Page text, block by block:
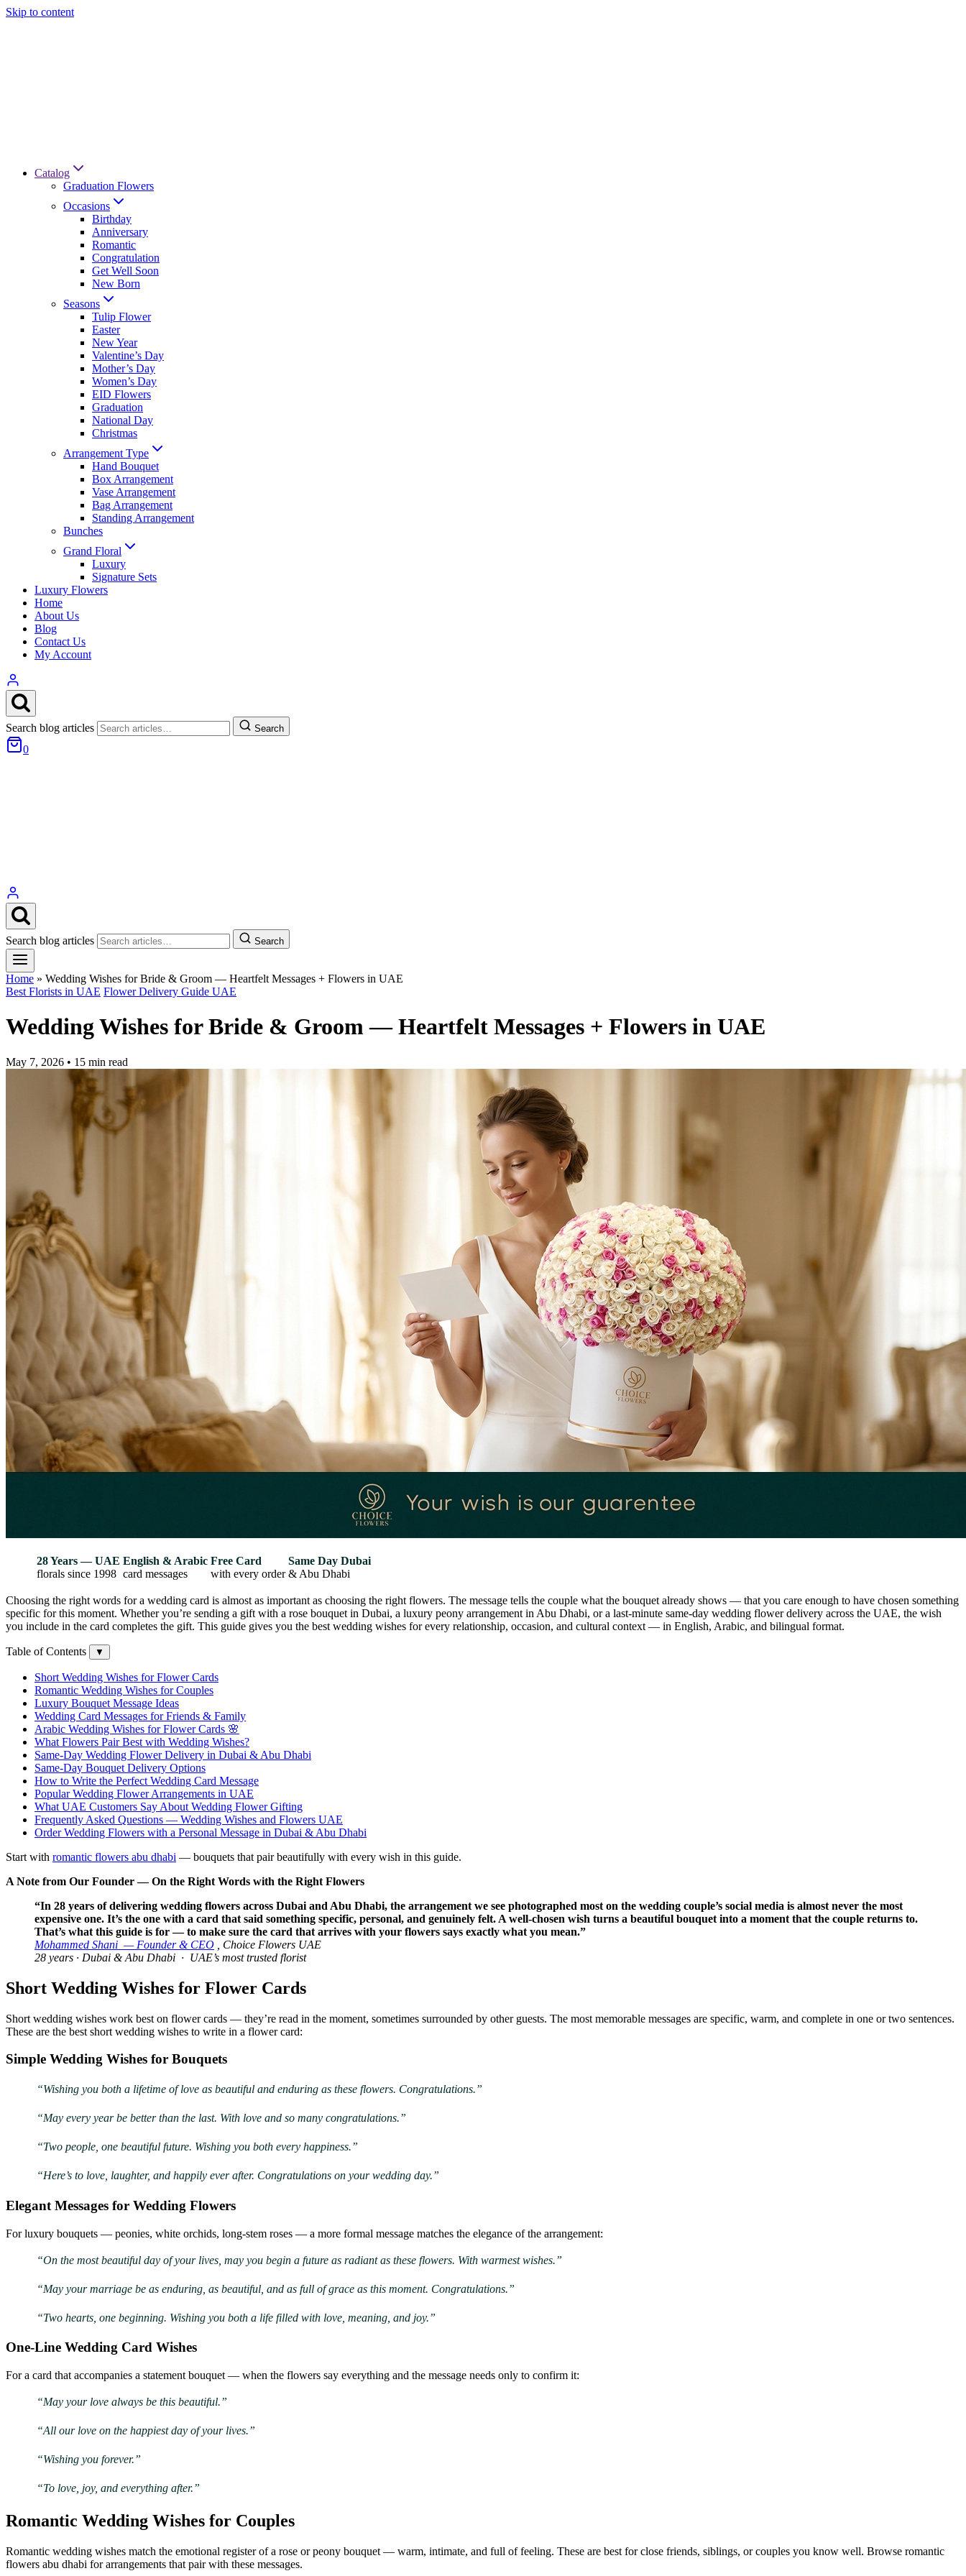
Skip to content
Catalog
Graduation Flowers
Occasions
Birthday
Anniversary
Romantic
Congratulation
Get Well Soon
New Born
Seasons
Tulip Flower
Easter
New Year
Valentine’s Day
Mother’s Day
Women’s Day
EID Flowers
Graduation
National Day
Christmas
Arrangement Type
Hand Bouquet
Box Arrangement
Vase Arrangement
Bag Arrangement
Standing Arrangement
Bunches
Grand Floral
Luxury
Signature Sets
Luxury Flowers
Home
About Us
Blog
Contact Us
My Account
Search blog articles Search
0
Search blog articles Search
Home » Wedding Wishes for Bride & Groom — Heartfelt Messages + Flowers in UAE
Best Florists in UAE Flower Delivery Guide UAE
Wedding Wishes for Bride & Groom — Heartfelt Messages + Flowers in UAE
May 7, 2026 • 15 min read
28 Years — UAE
florals since 1998
English & Arabic
card messages
Free Card
with every order
Same Day Dubai
& Abu Dhabi
Choosing the right words for a wedding card is almost as important as choosing the right flowers. The message tells the couple what the bouquet already shows — that you care enough to have chosen something
specific for this moment. Whether you’re sending a gift with a rose bouquet in Dubai, a luxury peony arrangement in Abu Dhabi, or a last-minute same-day wedding flower delivery across the UAE, the wish
you include in the card completes the gift. This guide gives you the best wedding wishes for every relationship, occasion, and cultural context — in English, Arabic, and bilingual format.
Table of Contents ▼
Short Wedding Wishes for Flower Cards
Romantic Wedding Wishes for Couples
Luxury Bouquet Message Ideas
Wedding Card Messages for Friends & Family
Arabic Wedding Wishes for Flower Cards 🌸
What Flowers Pair Best with Wedding Wishes?
Same-Day Wedding Flower Delivery in Dubai & Abu Dhabi
Same-Day Bouquet Delivery Options
How to Write the Perfect Wedding Card Message
Popular Wedding Flower Arrangements in UAE
What UAE Customers Say About Wedding Flower Gifting
Frequently Asked Questions — Wedding Wishes and Flowers UAE
Order Wedding Flowers with a Personal Message in Dubai & Abu Dhabi
Start with romantic flowers abu dhabi — bouquets that pair beautifully with every wish in this guide.
A Note from Our Founder — On the Right Words with the Right Flowers
“In 28 years of delivering wedding flowers across Dubai and Abu Dhabi, the arrangement we see photographed most on the wedding couple’s social media is almost never the most
expensive one. It’s the one with a card that said something specific, personal, and genuinely felt. A well-chosen wish turns a beautiful bouquet into a moment that the couple returns to.
That’s what this guide is for — to make sure the card that arrives with your flowers says exactly what you mean.”
Mohammed Shani — Founder & CEO , Choice Flowers UAE
28 years · Dubai & Abu Dhabi · UAE’s most trusted florist
Short Wedding Wishes for Flower Cards
Short wedding wishes work best on flower cards — they’re read in the moment, sometimes surrounded by other guests. The most memorable messages are specific, warm, and complete in one or two sentences.
These are the best short wedding wishes to write in a flower card:
Simple Wedding Wishes for Bouquets
“Wishing you both a lifetime of love as beautiful and enduring as these flowers. Congratulations.”
“May every year be better than the last. With love and so many congratulations.”
“Two people, one beautiful future. Wishing you both every happiness.”
“Here’s to love, laughter, and happily ever after. Congratulations on your wedding day.”
Elegant Messages for Wedding Flowers
For luxury bouquets — peonies, white orchids, long-stem roses — a more formal message matches the elegance of the arrangement:
“On the most beautiful day of your lives, may you begin a future as radiant as these flowers. With warmest wishes.”
“May your marriage be as enduring, as beautiful, and as full of grace as this moment. Congratulations.”
“Two hearts, one beginning. Wishing you both a life filled with love, meaning, and joy.”
One-Line Wedding Card Wishes
For a card that accompanies a statement bouquet — when the flowers say everything and the message needs only to confirm it:
“May your love always be this beautiful.”
“All our love on the happiest day of your lives.”
“Wishing you forever.”
“To love, joy, and everything after.”
Romantic Wedding Wishes for Couples
Romantic wedding wishes match the emotional register of a rose or peony bouquet — warm, intimate, and full of feeling. These are best for close friends, siblings, or couples you know well. Browse romantic
flowers abu dhabi for arrangements that pair with these messages.